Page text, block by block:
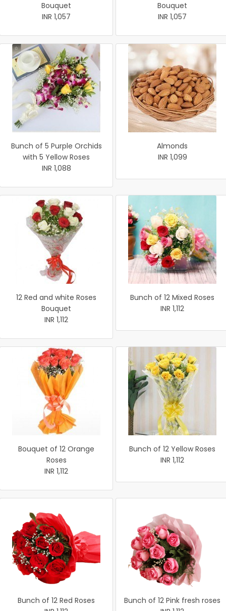
Bouquet
INR 1,057
Bouquet
INR 1,057
Bunch of 5 Purple Orchids
with 5 Yellow Roses
INR 1,088
Almonds
INR 1,099
12 Red and white Roses
Bouquet
INR 1,112
Bunch of 12 Mixed Roses
INR 1,112
Bouquet of 12 Orange
Roses
INR 1,112
Bunch of 12 Yellow Roses
INR 1,112
Bunch of 12 Red Roses
Bunch of 12 Pink fresh roses